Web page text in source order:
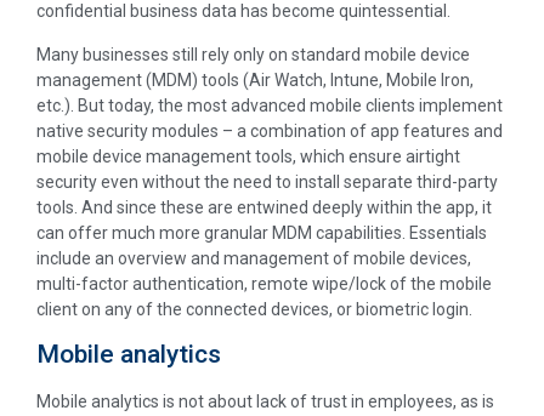
confidential business data has become quintessential.
Many businesses still rely only on standard mobile device
management (MDM) tools (Air Watch, Intune, Mobile Iron,
etc.). But today, the most advanced mobile clients implement
native security modules – a combination of app features and
mobile device management tools, which ensure airtight
security even without the need to install separate third-party
tools. And since these are entwined deeply within the app, it
can offer much more granular MDM capabilities. Essentials
include an overview and management of mobile devices,
multi-factor authentication, remote wipe/lock of the mobile
client on any of the connected devices, or biometric login.
Mobile analytics
Mobile analytics is not about lack of trust in employees, as is